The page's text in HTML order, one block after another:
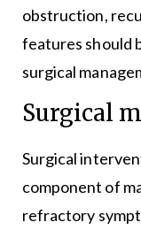
obstruction,
features should
surgical
Surgical
Surgical
component of
refractory